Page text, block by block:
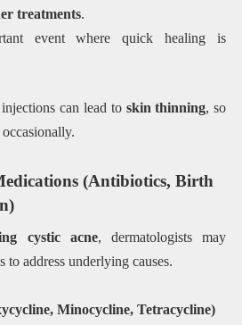
treatments.
event where quick healing is
can lead to skin thinning, so
(Antibiotics, Birth
cystic acne, dermatologists may
to address underlying causes.
Minocycline, Tetracycline)